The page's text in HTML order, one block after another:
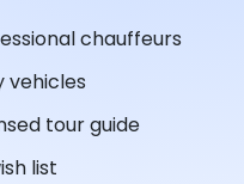
chauffeurs
vehicles
tour guide
list